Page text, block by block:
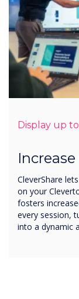
Display up
CleverShare
on your
fosters
every session,
into a dynamic